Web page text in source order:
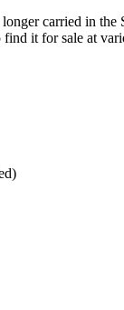
carried in the
it for sale at